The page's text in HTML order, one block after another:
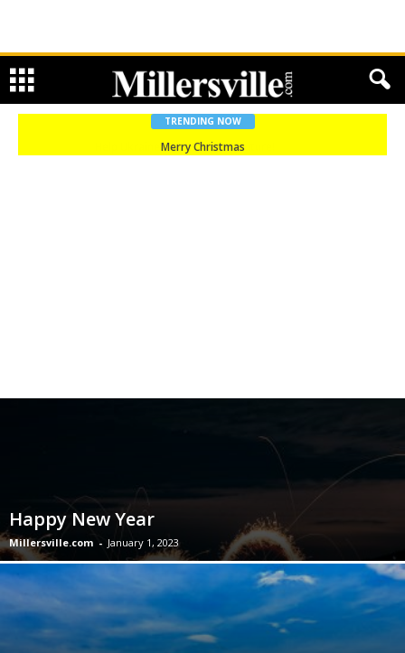
TRENDING NOW
Merry Christmas
Happy New Year
Millersville.com - January 1, 2023